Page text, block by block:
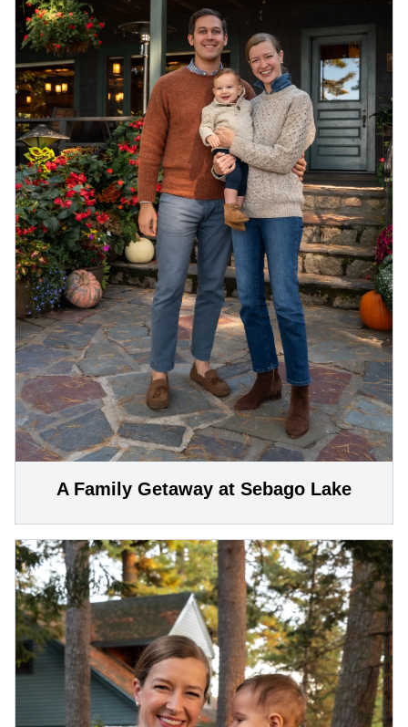
A Family Getaway at Sebago Lake